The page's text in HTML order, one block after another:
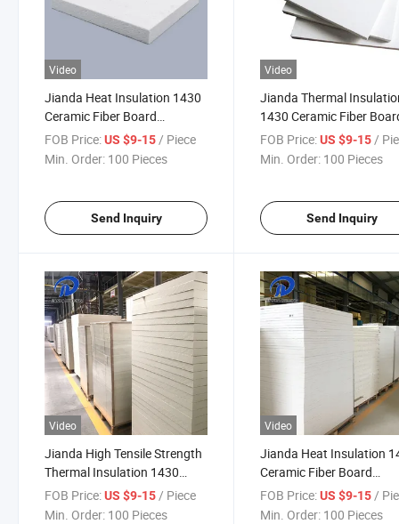
Video
Jianda Heat Insulation 1430
Ceramic Fiber Board
Refractory Material for
Folding Block Processing
FOB Price:US $9-15/ Piece
Min. Order: 100 Pieces
Send Inquiry
Video
Jianda Thermal
1430 Ceramic Fiber
Refractory Material for
Industrial Furnace Wall
FOB Price: US $9-15/
Min. Order: 100 Pieces
Send Inquiry
Video
Jianda High Tensile Strength
Thermal Insulation 1430
Ceramic Fiber Board
Refractory Material (JDTX-
FOB Price:US $9-15 / Piece
Min. Order: 100 Pieces
Video
Jianda Heat Insulation
Ceramic Fiber Board
Refractory Material
HG-03)
FOB Price: US $9-15 /
Min. Order: 100 Pieces